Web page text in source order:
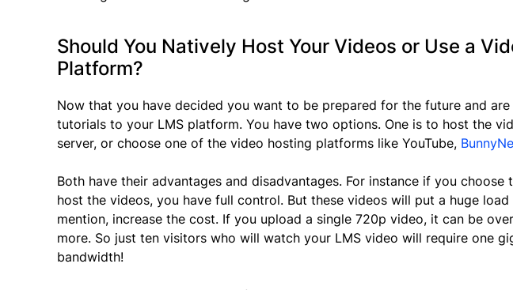
Should You Natively Host Your Videos or Use a
Platform?
Now that you have decided you want to be prepared for the future and
tutorials to your LMS platform. You have two options. One is to host the
server, or choose one of the video hosting platforms like YouTube,
Both have their advantages and disadvantages. For instance if you choose
host the videos, you have full control. But these videos will put a huge
mention, increase the cost. If you upload a single 720p video, it can be
more. So just ten visitors who will watch your LMS video will require one
bandwidth!